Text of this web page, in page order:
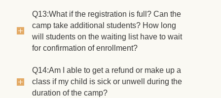
Q13:What if the registration is full? Can the
camp take additional students? How long
will students on the waiting list have to wait
for confirmation of enrollment?
Q14:Am I able to get a refund or make up a
class if my child is sick or unwell during the
duration of the camp?